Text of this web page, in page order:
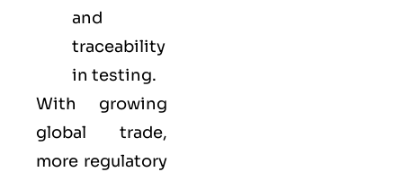
and
traceability
in testing.
With growing
global trade,
more regulatory